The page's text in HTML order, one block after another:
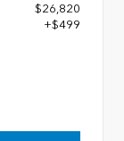
$26,820
+$499